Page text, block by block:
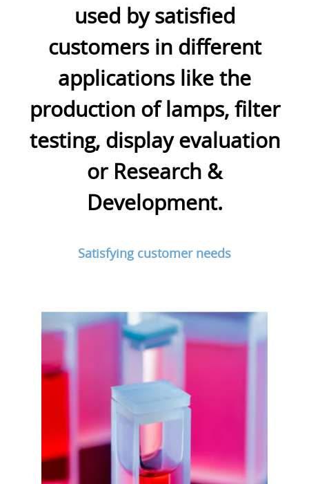
used by satisfied
customers in different
applications like the
production of lamps, filter
testing, display evaluation
or Research &
Development.
Satisfying customer needs